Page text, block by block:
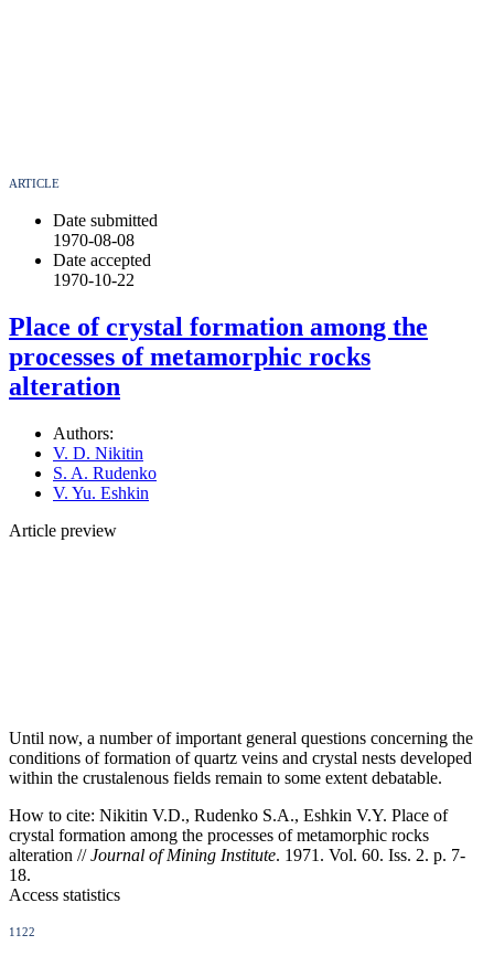
ARTICLE
Date submitted
1970-08-08
Date accepted
1970-10-22
Place of crystal formation among the
processes of metamorphic rocks
alteration
Authors:
V. D. Nikitin
S. A. Rudenko
V. Yu. Eshkin
Article preview
Until now, a number of important general questions concerning the
conditions of formation of quartz veins and crystal nests developed
within the crustalenous fields remain to some extent debatable.
How to cite: Nikitin V.D., Rudenko S.A., Eshkin V.Y. Place of
crystal formation among the processes of metamorphic rocks
alteration //Journal of Mining Institute. 1971. Vol. 60. Iss. 2. p. 7-
18.
Access statistics
1122